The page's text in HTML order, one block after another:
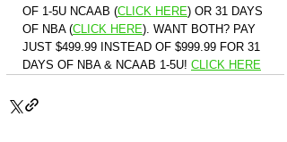
OF 1-5U NCAAB (CLICK HERE) OR 31 DAYS
OF NBA (CLICK HERE). WANT BOTH? PAY
JUST $499.99 INSTEAD OF $999.99 FOR 31
DAYS OF NBA & NCAAB 1-5U! CLICK HERE